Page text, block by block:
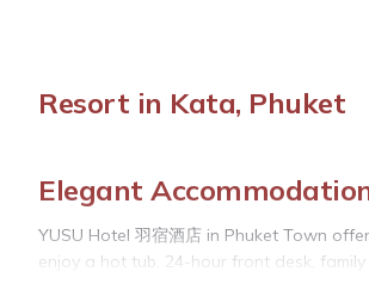
Resort in Kata, Phuket
Elegant
YUSU Hotel 羽宿酒店 in Phuket Town
enjoy a hot tub, 24-hour front desk, family